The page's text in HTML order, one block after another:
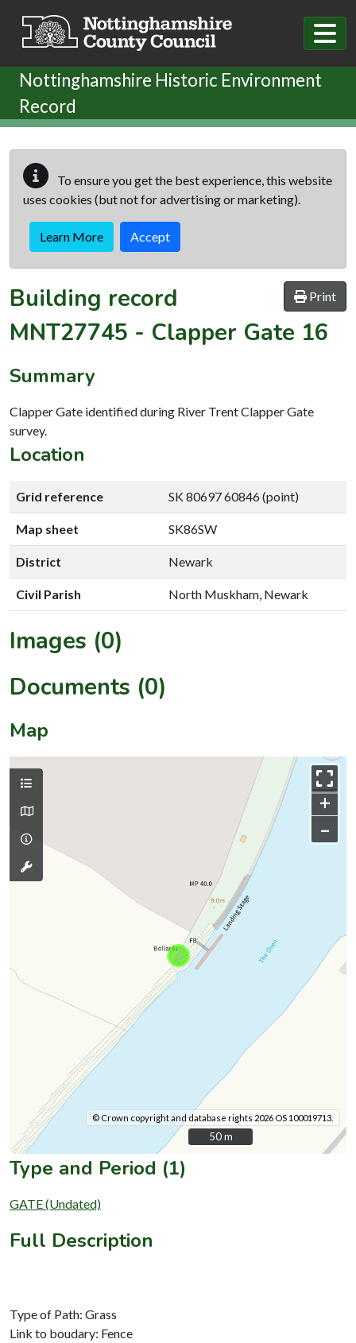
Nottinghamshire Historic Environment
Record
To ensure you get the best experience, this website
uses cookies (but not for advertising or marketing).
Learn More Accept
Print
Building record
MNT27745 - Clapper Gate 16
Summary
Clapper Gate identified during River Trent Clapper Gate
survey.
Location
Grid reference SK 80697 60846 (point)
Map sheet SK86SW
District Newark
Civil Parish North Muskham, Newark
Images (0)
Documents (0)
Map
+
–
© Crown copyright and database rights 2026 OS 100019713.
50 m
50 m
Type and Period (1)
GATE (Undated)
Full Description
Type of Path: Grass
Link to boudary: Fence